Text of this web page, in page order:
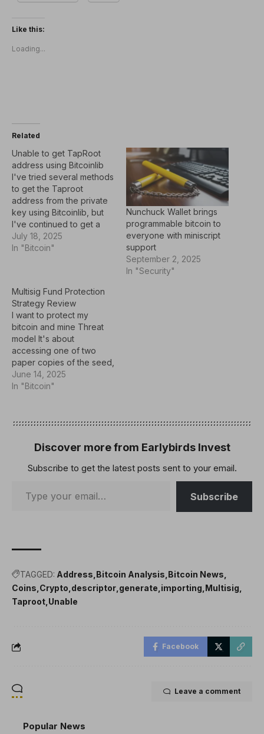
Like this:
Loading...
Related
Unable to get TapRoot
address using Bitcoinlib
I've tried several methods
to get the Taproot
address from the private
key using Bitcoinlib, but
I've continued to get a
different address than
what you get with a
attempts, I found the
command Address.parse
And I tried to…
July 18, 2025
In "Bitcoin"
Nunchuck Wallet brings
programmable bitcoin to
everyone with miniscript
support
September 2, 2025
In "Security"
Multisig Fund Protection
Strategy Review
I want to protect my
bitcoin and mine Threat
model It's about
accessing one of two
paper copies of the seed,
collecting your wallet and
stealing your funds. To
multi-sig wallet option. My
Therefore, I have four
separated…
June 14, 2025
In "Bitcoin"
Discover more from Earlybirds Invest
Subscribe to get the latest posts sent to your email.
Subscribe
TAGGED: Address Bitcoin Analysis Bitcoin News
Coins Crypto descriptor generate importing Multisig
Taproot Unable
Facebook
Leave a comment
Popular News